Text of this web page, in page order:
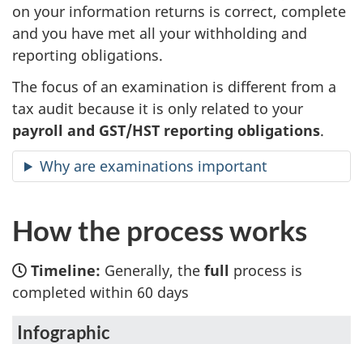
on your information returns is correct, complete
and you have met all your withholding and
reporting obligations.
The focus of an examination is different from a
tax audit because it is only related to your
payroll and GST/HST reporting obligations.
Why are examinations important
How the process works
Timeline: Generally, the full process is
completed within 60 days
Infographic